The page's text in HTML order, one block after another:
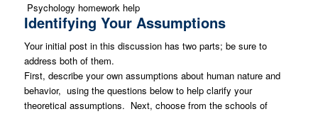
Psychology homework help
Identifying Your Assumptions
Your initial post in this discussion has two parts; be sure to
address both of them.
First, describe your own assumptions about human nature and
behavior, using the questions below to help clarify your
theoretical assumptions. Next, choose from the schools of